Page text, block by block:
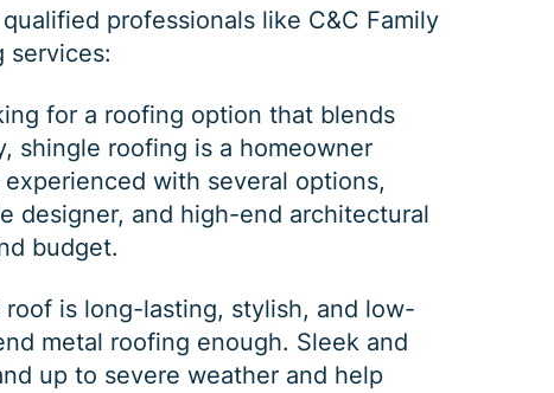
professionals like C&C Family
services:
for a roofing option that blends
shingle roofing is a homeowner
with several options,
designer, and high-end architectural
budget.
is long-lasting, stylish, and low-
metal roofing enough. Sleek and
up to severe weather and help
*Coupon must be presented at time of estimate, coupons may
PRINT ME